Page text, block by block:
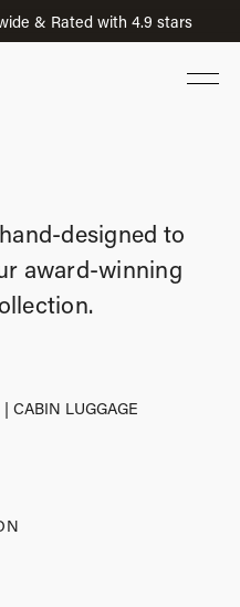
& Rated with 4.9 stars
designed to
award-winning
| CABIN LUGGAGE